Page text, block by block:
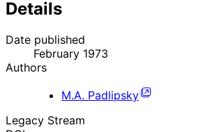
Details
Date published
February 1973
Authors
M.A. Padlipsky
Legacy Stream